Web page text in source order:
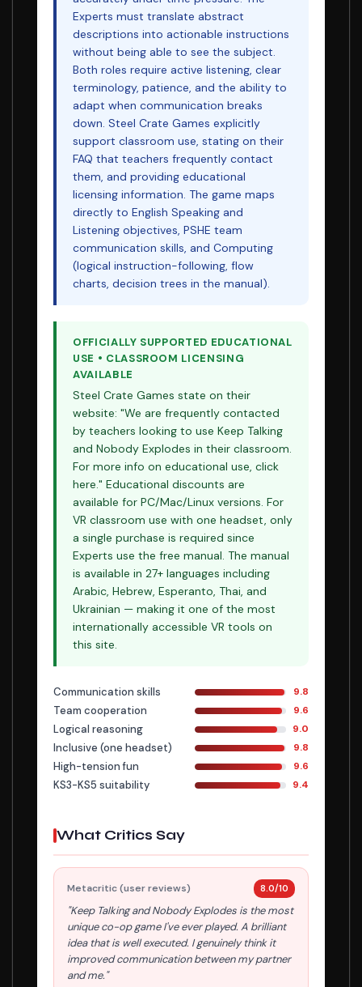
Experts must translate abstract
descriptions into actionable instructions
without being able to see the subject.
Both roles require active listening, clear
terminology, patience, and the ability to
adapt when communication breaks
down. Steel Crate Games explicitly
support classroom use, stating on their
FAQ that teachers frequently contact
them, and providing educational
licensing information. The game maps
directly to English Speaking and
Listening objectives, PSHE team
communication skills, and Computing
(logical instruction-following, flow
charts, decision trees in the manual).
OFFICIALLY SUPPORTED EDUCATIONAL
USE • CLASSROOM LICENSING
AVAILABLE
Steel Crate Games state on their
website: "We are frequently contacted
by teachers looking to use Keep Talking
and Nobody Explodes in their classroom.
For more info on educational use, click
here." Educational discounts are
available for PC/Mac/Linux versions. For
VR classroom use with one headset, only
a single purchase is required since
Experts use the free manual. The manual
is available in 27+ languages including
Arabic, Hebrew, Esperanto, Thai, and
Ukrainian — making it one of the most
internationally accessible VR tools on
this site.
Communication skills 9.8
Team cooperation 9.6
Logical reasoning 9.0
Inclusive (one headset) 9.8
High-tension fun 9.6
KS3-KS5 suitability 9.4
What Critics Say
Metacritic (user reviews) 8.0/10
"Keep Talking and Nobody Explodes is the most
unique co-op game I've ever played. A brilliant
idea that is well executed. I genuinely think it
improved communication between my partner
and me."